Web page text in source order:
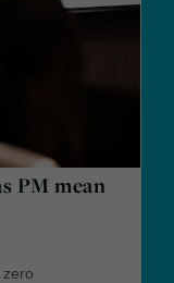
PM mean
zero